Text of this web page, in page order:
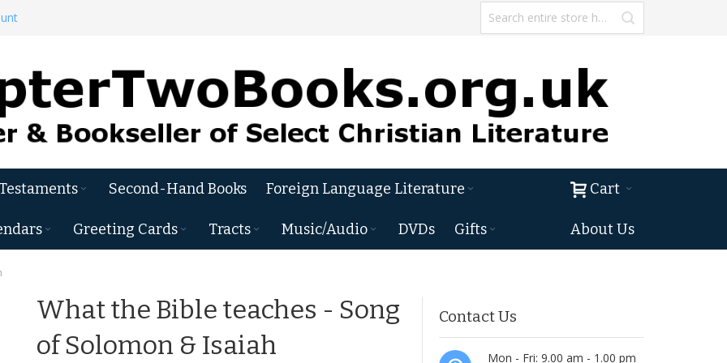
Cart
Second-Hand Books Foreign Language Literature
Greeting Cards Tracts Music/Audio DVDs Gifts About Us
What the Bible teaches - Song
of Solomon & Isaiah
Contact Us
Mon - Fri: 9.00 am - 1.00 pm